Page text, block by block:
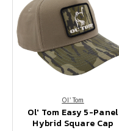
Ol' Tom
Ol' Tom Easy 5-Panel
Hybrid Square Cap